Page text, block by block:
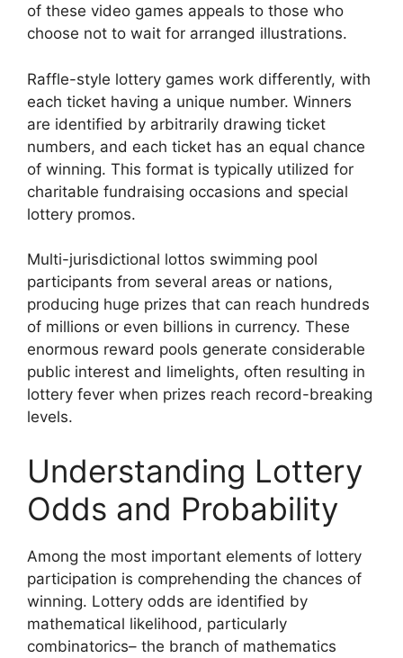
of these video games appeals to those who
choose not to wait for arranged illustrations.
Raffle-style lottery games work differently, with
each ticket having a unique number. Winners
are identified by arbitrarily drawing ticket
numbers, and each ticket has an equal chance
of winning. This format is typically utilized for
charitable fundraising occasions and special
lottery promos.
Multi-jurisdictional lottos swimming pool
participants from several areas or nations,
producing huge prizes that can reach hundreds
of millions or even billions in currency. These
enormous reward pools generate considerable
public interest and limelights, often resulting in
lottery fever when prizes reach record-breaking
levels.
Understanding Lottery
Odds and Probability
Among the most important elements of lottery
participation is comprehending the chances of
winning. Lottery odds are identified by
mathematical likelihood, particularly
combinatorics– the branch of mathematics